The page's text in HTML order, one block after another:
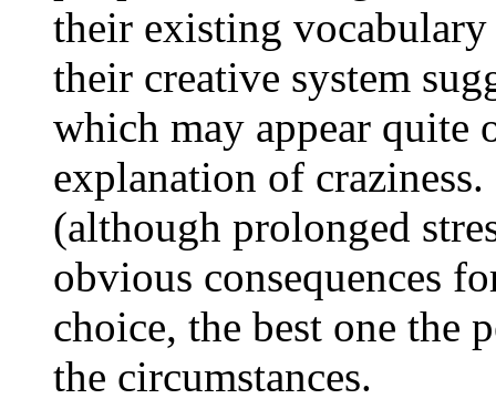
their existing
their creative system
which may appear quite
explanation of
(although prolonged
obvious consequences
choice, the best one the
the circumstances.